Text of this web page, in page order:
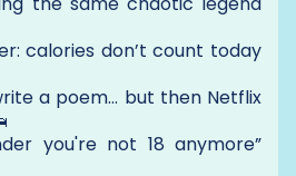
calories don’t count today
a poem… but then Netflix
you're not 18 anymore”